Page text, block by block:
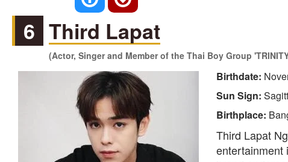
6 Third Lapat
(Actor, Singer and Member of the Thai Boy Group
Birthdate:
Sun Sign:
Birthplace:
Third Lapat
entertainment